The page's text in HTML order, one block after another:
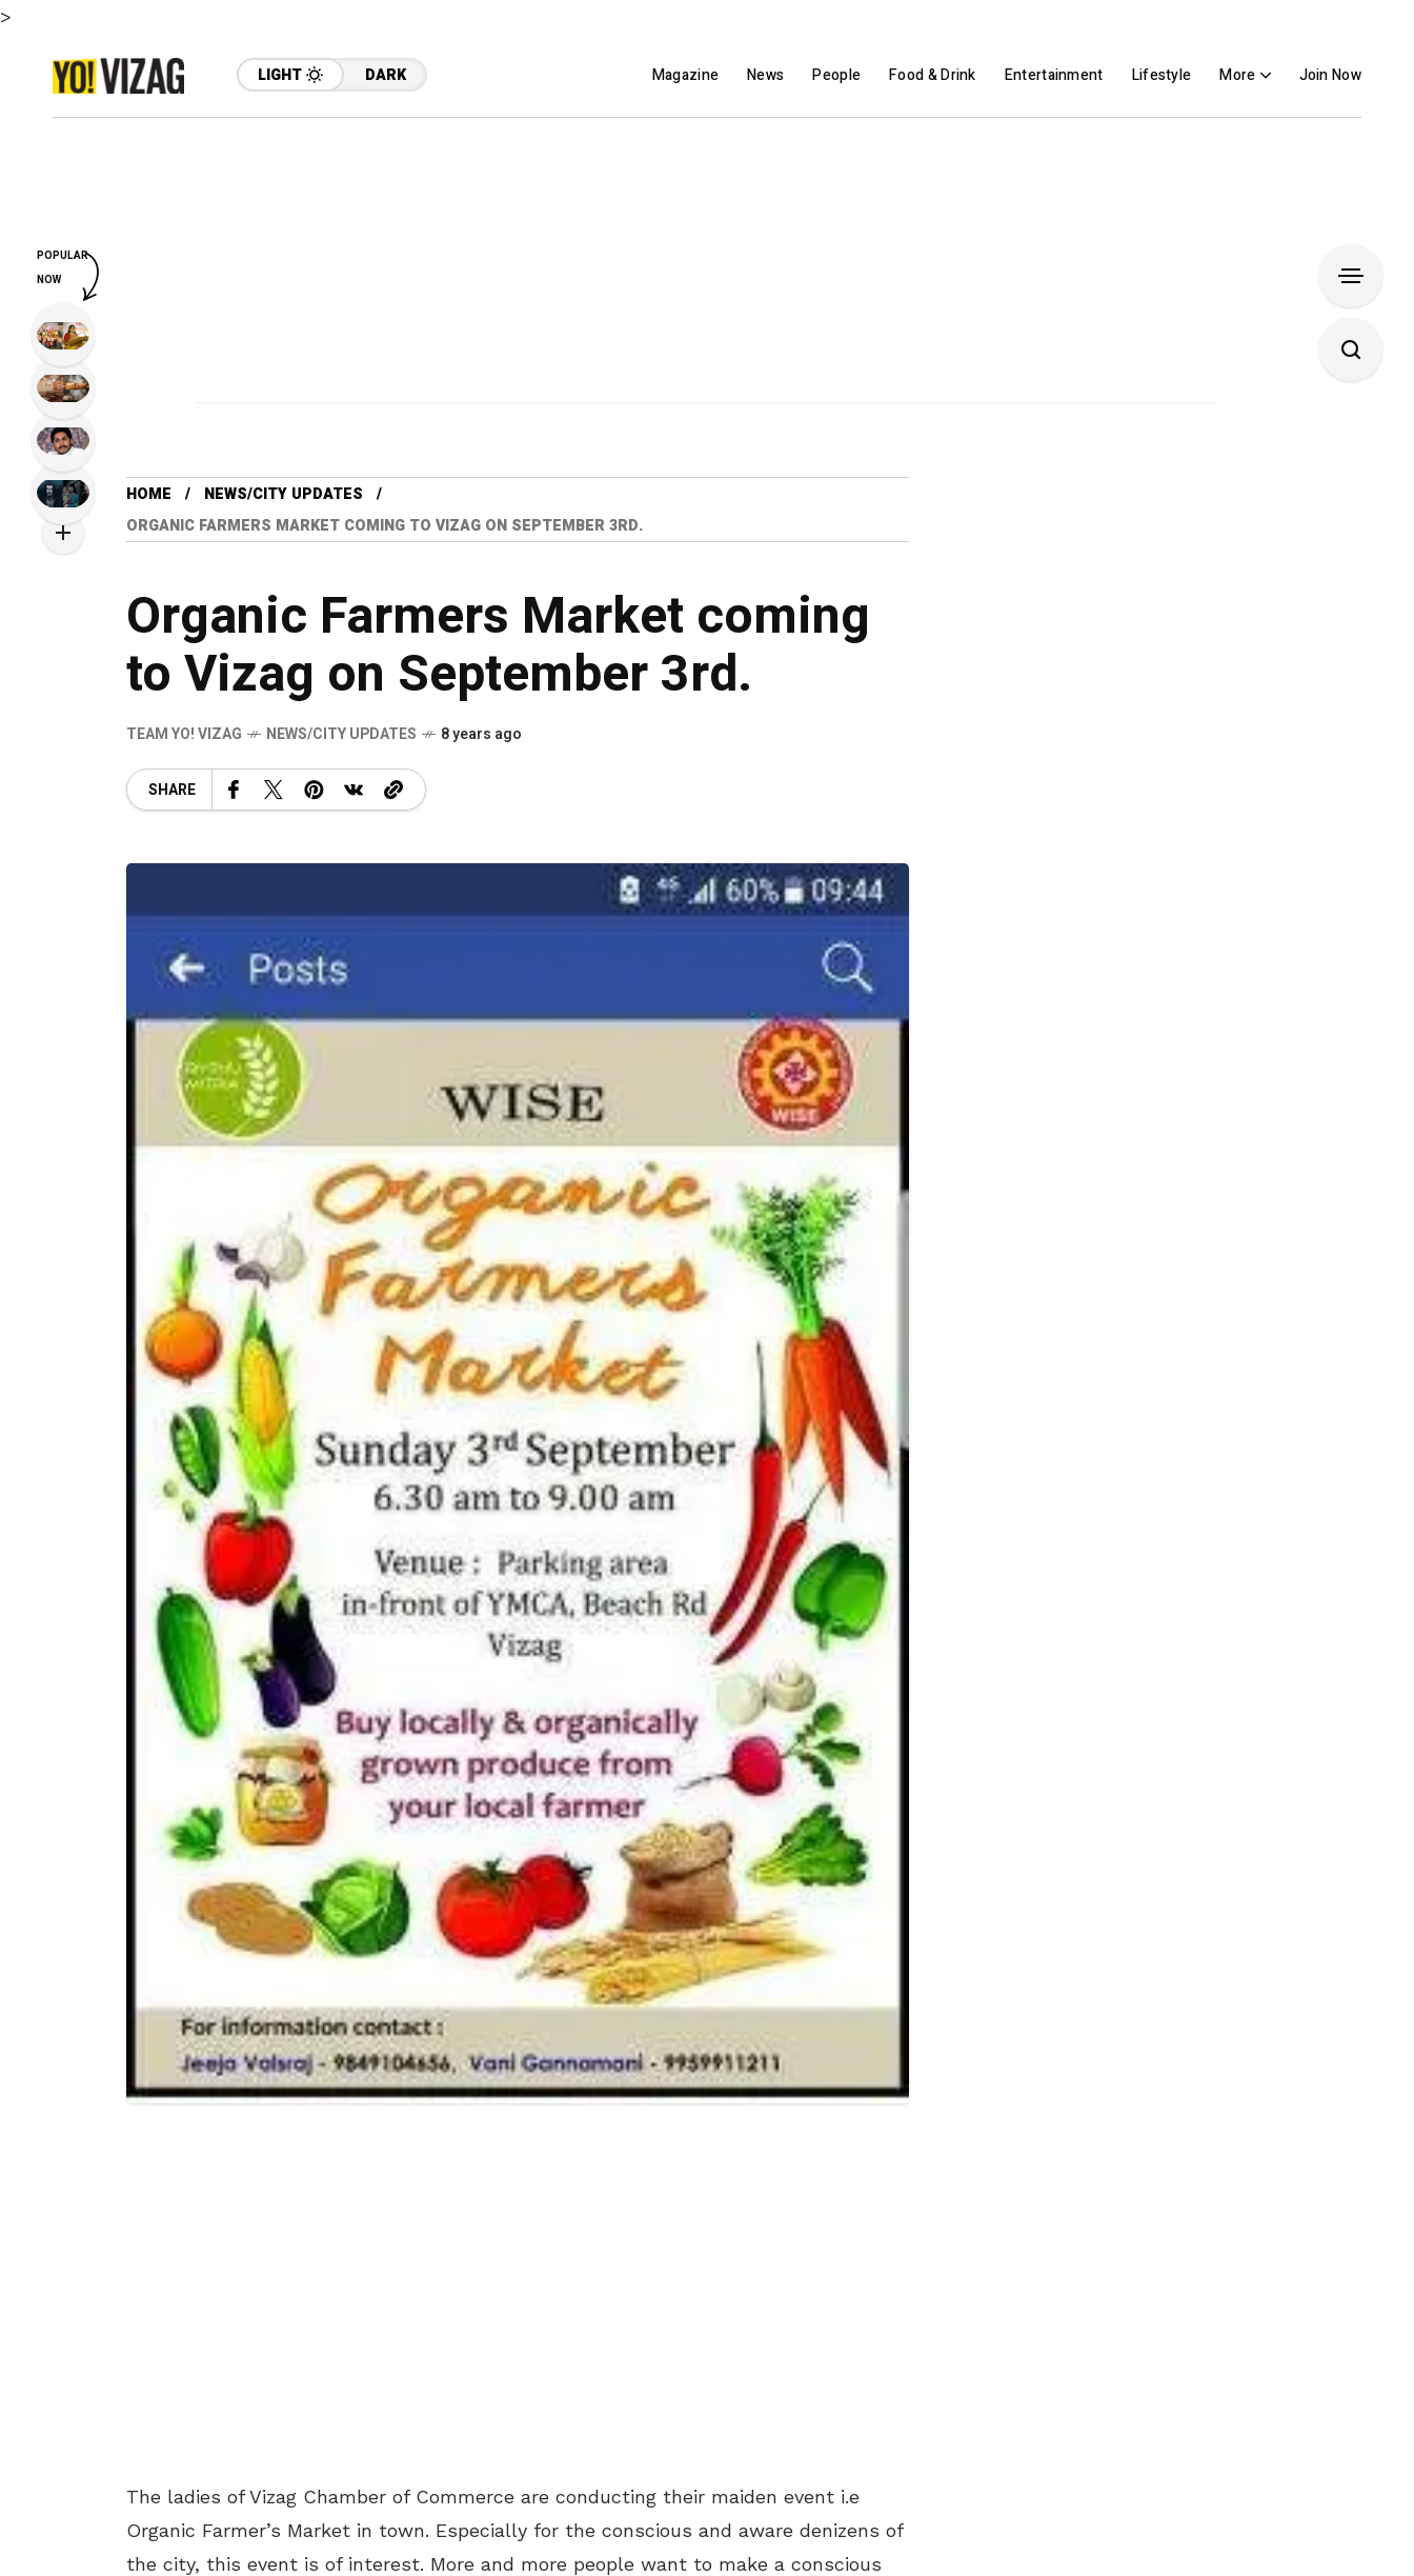
>
LIGHT DARK Magazine News People Food & Drink Entertainment Lifestyle More Join Now
HOME
NEWS/CITY UPDATES
ORGANIC FARMERS MARKET COMING TO VIZAG ON SEPTEMBER 3RD.
Organic Farmers Market coming
to Vizag on September 3rd.
TEAM YO! VIZAG NEWS/CITY UPDATES 8 years ago
SHARE
The ladies of Vizag Chamber of Commerce are conducting their maiden event i.e
Organic Farmer’s Market in town. Especially for the conscious and aware denizens of
the city, this event is of interest. More and more people want to make a conscious
POPULAR
NOW